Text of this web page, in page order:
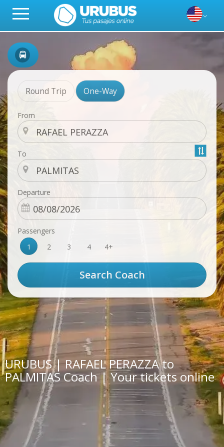
Round Trip One-Way
From
To
Departure
Passengers
1
2 3 4 4+
URUBUS | RAFAEL PERAZZA to
PALMITAS Coach | Your tickets online